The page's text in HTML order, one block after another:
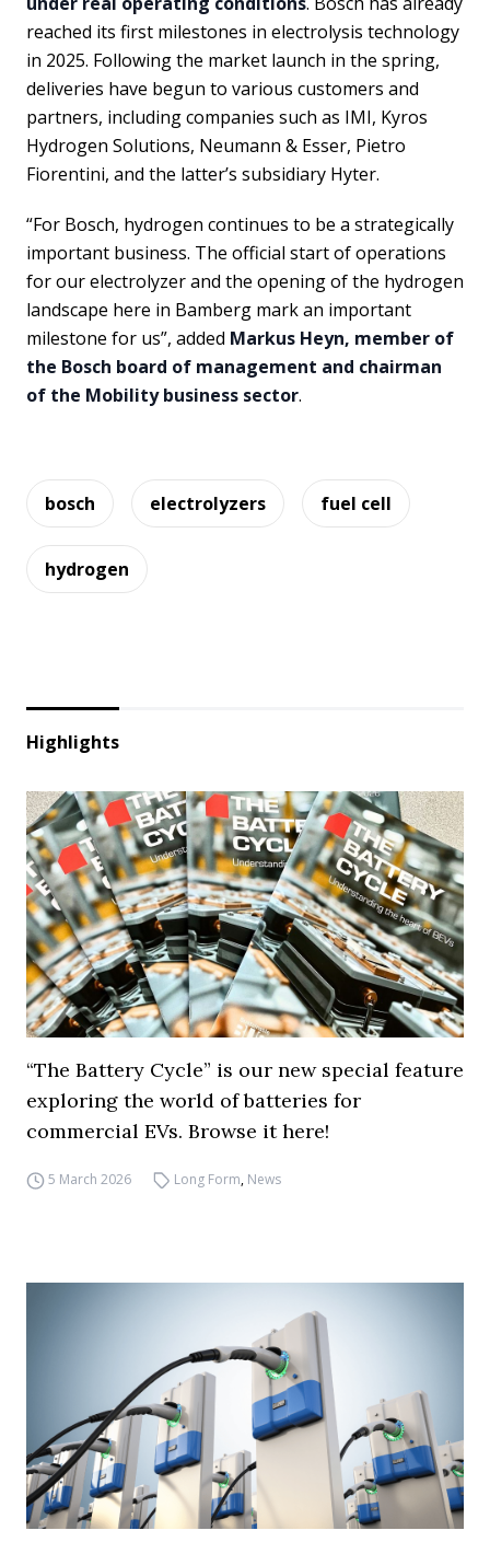
reached its first milestones in electrolysis technology
in 2025. Following the market launch in the spring,
deliveries have begun to various customers and
partners, including companies such as IMI, Kyros
Hydrogen Solutions, Neumann & Esser, Pietro
Fiorentini, and the latter’s subsidiary Hyter.
“For Bosch, hydrogen continues to be a strategically
important business. The official start of operations
for our electrolyzer and the opening of the hydrogen
landscape here in Bamberg mark an important
milestone for us”, added Markus Heyn, member of
the Bosch board of management and chairman
of the Mobility business sector.
bosch electrolyzers fuel cell
hydrogen
Highlights
“The Battery Cycle” is our new special feature
exploring the world of batteries for
commercial EVs. Browse it here!
5 March 2026 Long Form, News